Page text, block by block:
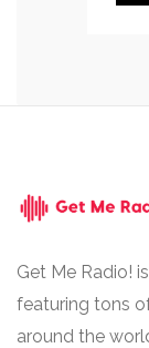
Get Me Radio!
featuring tons
around the